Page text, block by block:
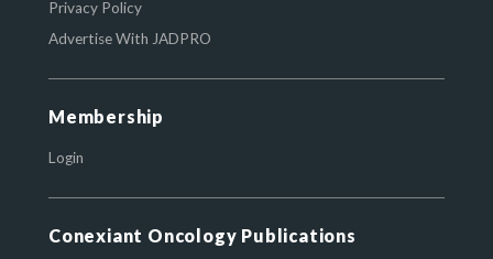
Privacy Policy
Advertise With JADPRO
Membership
Login
Conexiant Oncology Publications